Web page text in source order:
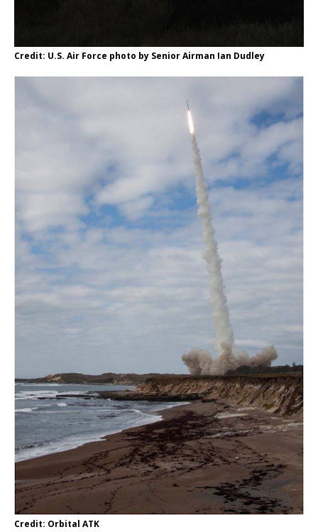
Credit: U.S. Air Force photo by Senior Airman Ian Dudley
Credit: Orbital ATK